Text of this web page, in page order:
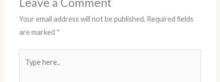
Your email address will not be published. Required fields
are marked *
here..